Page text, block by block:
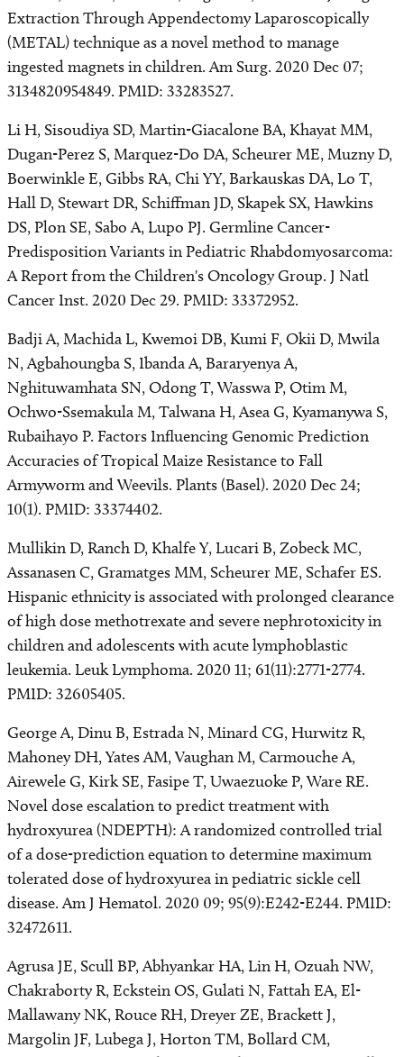
Extraction Through Appendectomy Laparoscopically
(METAL) technique as a novel method to manage
ingested magnets in children. Am Surg. 2020 Dec 07;
3134820954849. PMID: 33283527.
Li H, Sisoudiya SD, Martin-Giacalone BA, Khayat MM,
Dugan-Perez S, Marquez-Do DA, Scheurer ME, Muzny D,
Boerwinkle E, Gibbs RA, Chi YY, Barkauskas DA, Lo T,
Hall D, Stewart DR, Schiffman JD, Skapek SX, Hawkins
DS, Plon SE, Sabo A, Lupo PJ. Germline Cancer-
Predisposition Variants in Pediatric Rhabdomyosarcoma:
A Report from the Children's Oncology Group. J Natl
Cancer Inst. 2020 Dec 29. PMID: 33372952.
Badji A, Machida L, Kwemoi DB, Kumi F, Okii D, Mwila
N, Agbahoungba S, Ibanda A, Bararyenya A,
Nghituwamhata SN, Odong T, Wasswa P, Otim M,
Ochwo-Ssemakula M, Talwana H, Asea G, Kyamanywa S,
Rubaihayo P. Factors Influencing Genomic Prediction
Accuracies of Tropical Maize Resistance to Fall
Armyworm and Weevils. Plants (Basel). 2020 Dec 24;
10(1). PMID: 33374402.
Mullikin D, Ranch D, Khalfe Y, Lucari B, Zobeck MC,
Assanasen C, Gramatges MM, Scheurer ME, Schafer ES.
Hispanic ethnicity is associated with prolonged clearance
of high dose methotrexate and severe nephrotoxicity in
children and adolescents with acute lymphoblastic
leukemia. Leuk Lymphoma. 2020 11; 61(11):2771-2774.
PMID: 32605405.
George A, Dinu B, Estrada N, Minard CG, Hurwitz R,
Mahoney DH, Yates AM, Vaughan M, Carmouche A,
Airewele G, Kirk SE, Fasipe T, Uwaezuoke P, Ware RE.
Novel dose escalation to predict treatment with
hydroxyurea (NDEPTH): A randomized controlled trial
of a dose-prediction equation to determine maximum
tolerated dose of hydroxyurea in pediatric sickle cell
disease. Am J Hematol. 2020 09; 95(9):E242-E244. PMID:
32472611.
Agrusa JE, Scull BP, Abhyankar HA, Lin H, Ozuah NW,
Chakraborty R, Eckstein OS, Gulati N, Fattah EA, El-
Mallawany NK, Rouce RH, Dreyer ZE, Brackett J,
Margolin JF, Lubega J, Horton TM, Bollard CM,